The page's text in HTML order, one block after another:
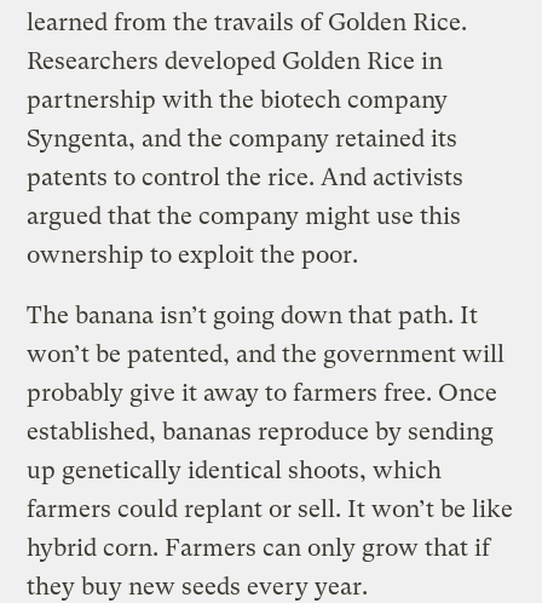
learned from the travails of Golden Rice.
Researchers developed Golden Rice in
partnership with the biotech company
Syngenta, and the company retained its
patents to control the rice. And activists
argued that the company might use this
ownership to exploit the poor.
The banana isn’t going down that path. It
won’t be patented, and the government will
probably give it away to farmers free. Once
established, bananas reproduce by sending
up genetically identical shoots, which
farmers could replant or sell. It won’t be like
hybrid corn. Farmers can only grow that if
they buy new seeds every year.